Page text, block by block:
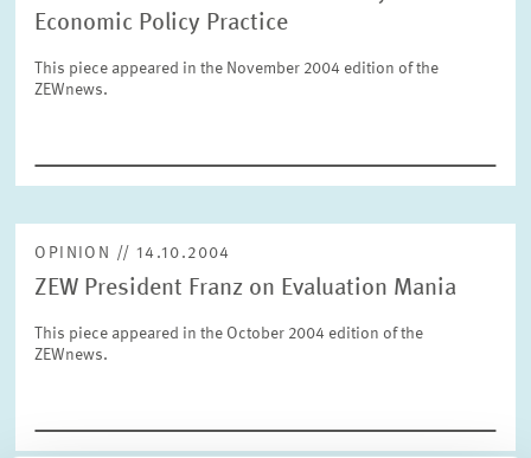
Economic Policy Practice
This piece appeared in the November 2004 edition of the
ZEWnews.
OPINION // 14.10.2004
ZEW President Franz on Evaluation Mania
This piece appeared in the October 2004 edition of the
ZEWnews.